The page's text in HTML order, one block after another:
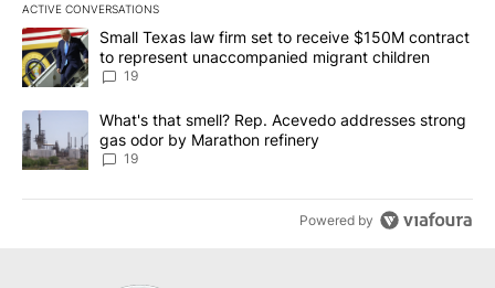
ACTIVE CONVERSATIONS
The following is a list of the most commented articles in the last
A trending article titled "Small Texas law firm set to receive
Small Texas law firm set to receive $150M contract
to represent unaccompanied migrant children
19
A trending article titled "What's that smell? Rep. Acevedo
What's that smell? Rep. Acevedo addresses strong
gas odor by Marathon refinery
19
Powered by